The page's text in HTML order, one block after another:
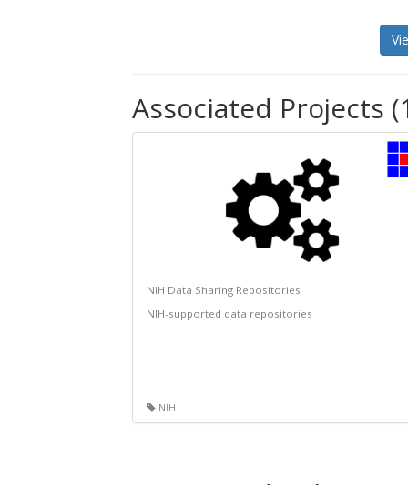
Associated Projects
NIH Data Sharing Repositories
NIH-supported data repositories
NIH